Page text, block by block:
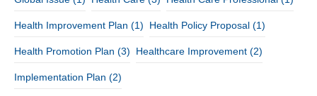
Health Improvement Plan (1) Health Policy Proposal (1)
Health Promotion Plan (3) Healthcare Improvement (2)
Implementation Plan (2)